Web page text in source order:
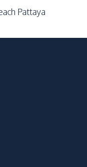
Access
Pattaya